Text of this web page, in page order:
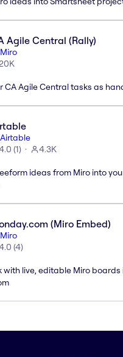
Agile Central (Rally)
Miro
CA Agile Central tasks as
Airtable
(1) 4.3K
ideas from Miro into
(Miro Embed)
Miro
(4)
with live, editable Miro boards